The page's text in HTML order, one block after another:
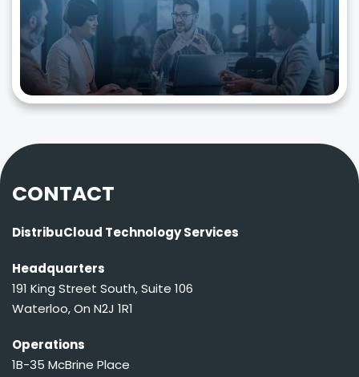
CONTACT
DistribuCloud Technology Services
Headquarters
191 King Street South, Suite 106
Waterloo, On N2J 1R1
Operations
1B-35 McBrine Place